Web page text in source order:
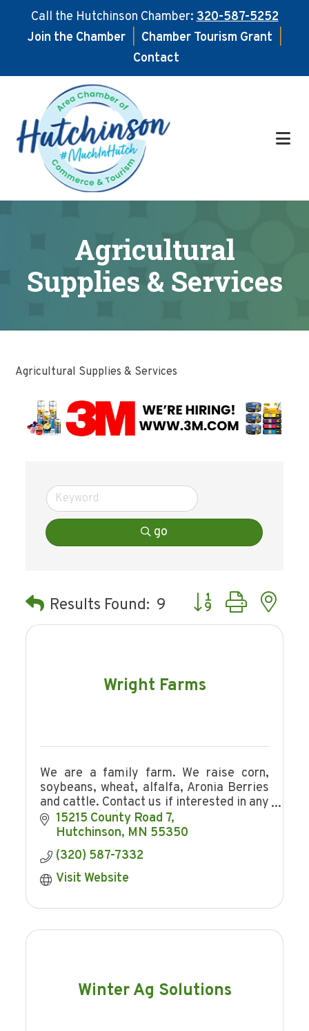
Call the Hutchinson Chamber:320-587-5252
Join the Chamber
Chamber Tourism Grant
Contact
main
content
footer
Agricultural
Supplies & Services
Agricultural Supplies & Services
go
Results Found: 9 Button group with
Wright Farms
We are a family farm. We raise corn,
soybeans, wheat, alfalfa, Aronia Berries
and cattle. Contact us if interested in any
of our products.
15215 County Road 7
Hutchinson MN 55350
(320) 587-7332
Visit Website
Winter Ag Solutions